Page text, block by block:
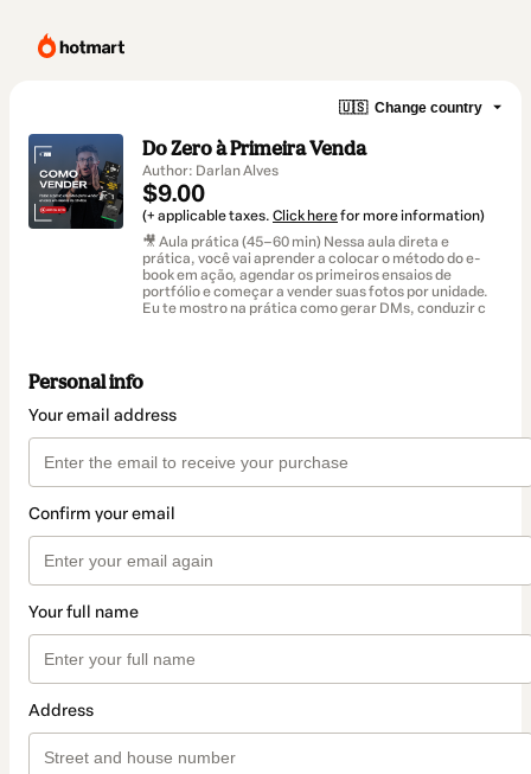
🇺🇸 Change country
Do Zero à Primeira Venda
Author: Darlan Alves
$9.00
(+ applicable taxes. Click herefor more information)
🎥 Aula prática (45–60 min) Nessa aula direta e
prática, você vai aprender a colocar o método do e-
book em ação, agendar os primeiros ensaios de
portfólio e começar a vender suas fotos por unidade.
Eu te mostro na prática como gerar DMs, conduzir c
Personal info
Your email address
Confirm your email
Your full name
Address